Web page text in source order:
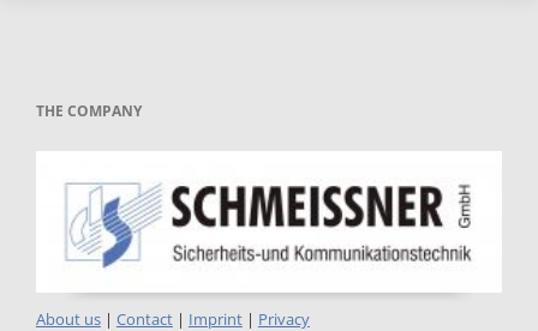
THE COMPANY
About us| Contact| Imprint| Privacy